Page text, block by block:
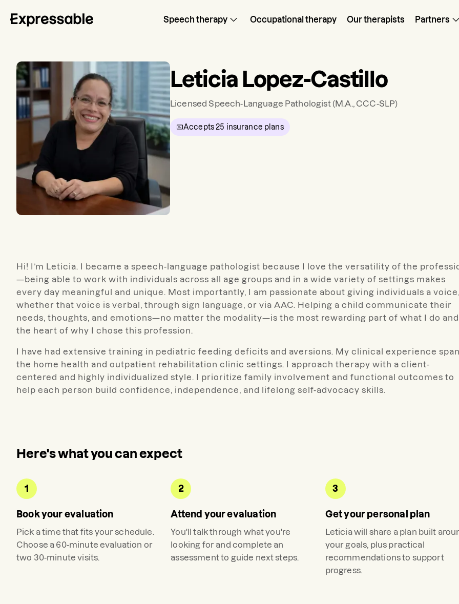
Speech therapy Occupational therapy Our therapists Partners
Leticia Lopez-Castillo
Licensed Speech-Language Pathologist(M.A., CCC-SLP)
Accepts25 insurance plans
Hi! I’m Leticia. I became a speech-language pathologist because I love the versatility of the
—being able to work with individuals across all age groups and in a wide variety of settings makes
every day meaningful and unique. Most importantly, I am passionate about giving individuals a
whether that voice is verbal, through sign language, or via AAC. Helping a child communicate their
needs, thoughts, and emotions—no matter the modality—is the most rewarding part of what I do and
the heart of why I chose this profession.
I have had extensive training in pediatric feeding deficits and aversions. My clinical experience
the home health and outpatient rehabilitation clinic settings. I approach therapy with a client-
centered and highly individualized style. I prioritize family involvement and functional outcomes to
help each person build confidence, independence, and lifelong self-advocacy skills.
Here's what you can expect
1
Book your evaluation
Pick a time that fits your schedule.
Choose a 60-minute evaluation or
two 30-minute visits.
2
Attend your evaluation
You'll talk through what you're
looking for and complete an
assessment to guide next steps.
3
Get your personal plan
Leticiawill share a plan built
your goals, plus practical
recommendations to support
progress.